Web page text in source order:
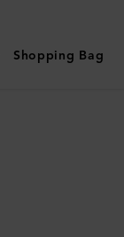
Shopping Bag